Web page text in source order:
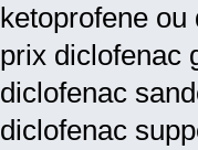
ketoprofene
prix diclofenac
diclofenac
diclofenac